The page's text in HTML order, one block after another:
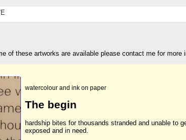
of these artworks are available please contact me for
watercolour and ink on paper
The begin
hardship bites for thousands stranded and unable to
exposed and in need.